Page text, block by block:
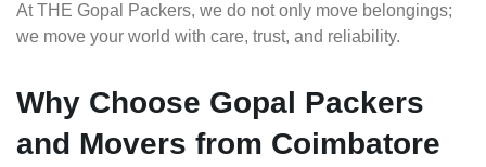
At THE Gopal Packers, we do not only move belongings;
we move your world with care, trust, and reliability.
Why Choose Gopal Packers
and Movers from Coimbatore